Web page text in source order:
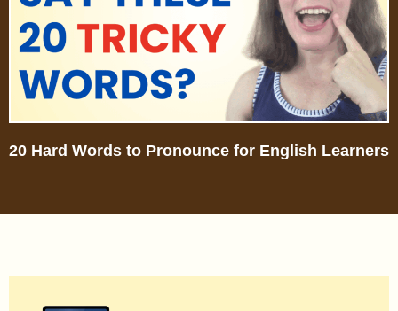
20 Hard Words to Pronounce for English Learners